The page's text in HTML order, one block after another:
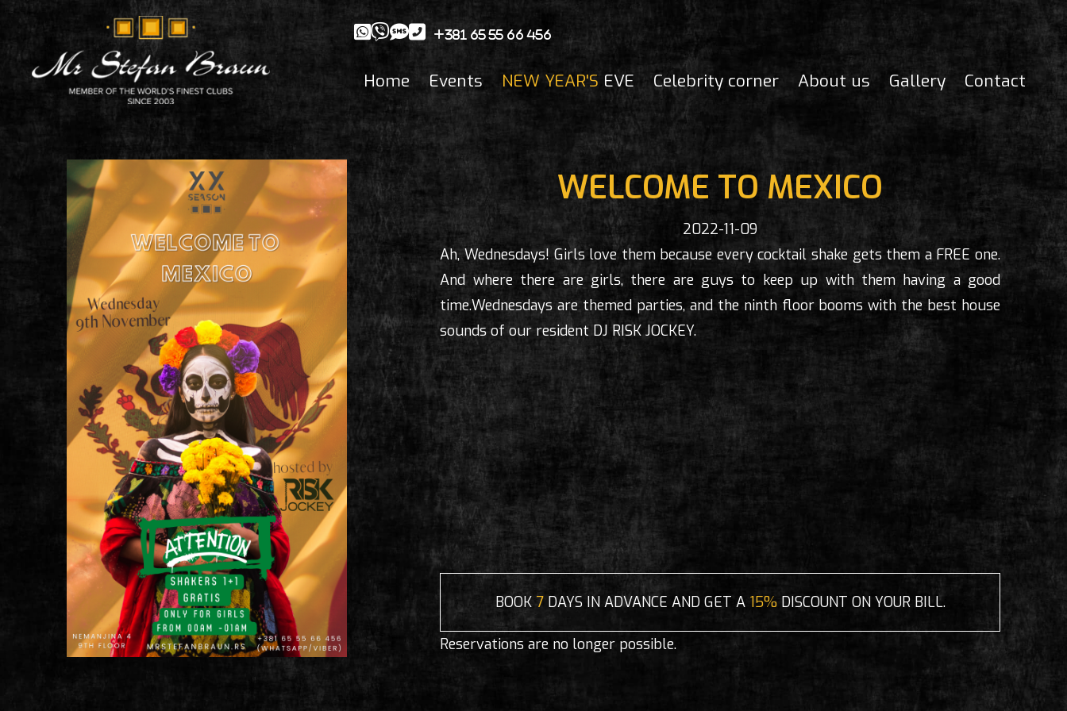
+381 65 55 66 456
Home Events NEW YEAR'S EVE Celebrity corner About us Gallery Contact
WELCOME TO MEXICO
2022-11-09
Ah, Wednesdays! Girls love them because every cocktail shake gets them a FREE one.
And where there are girls, there are guys to keep up with them having a good
time.Wednesdays are themed parties, and the ninth floor booms with the best house
sounds of our resident DJ RISK JOCKEY.
BOOK 7DAYS IN ADVANCE AND GET A 15%DISCOUNT ON YOUR BILL.
Reservations are no longer possible.